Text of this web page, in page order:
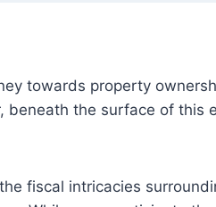
towards property
beneath the surface of this
fiscal intricacies